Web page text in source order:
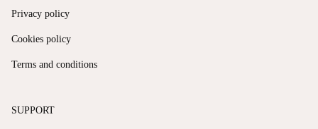
Privacy policy
Cookies policy
Terms and conditions
SUPPORT